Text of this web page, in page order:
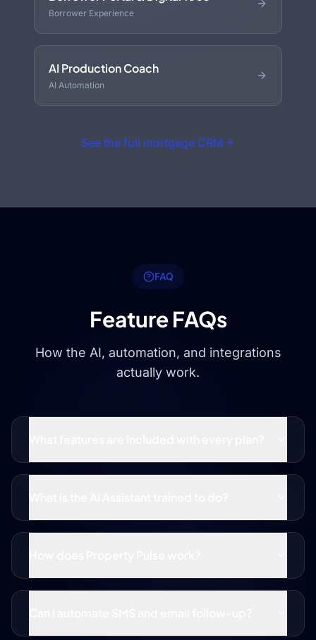
Borrower Experience
AI Production Coach
AI Automation
See the full mortgage CRM
FAQ
Feature FAQs
How the AI, automation, and integrations
actually work.